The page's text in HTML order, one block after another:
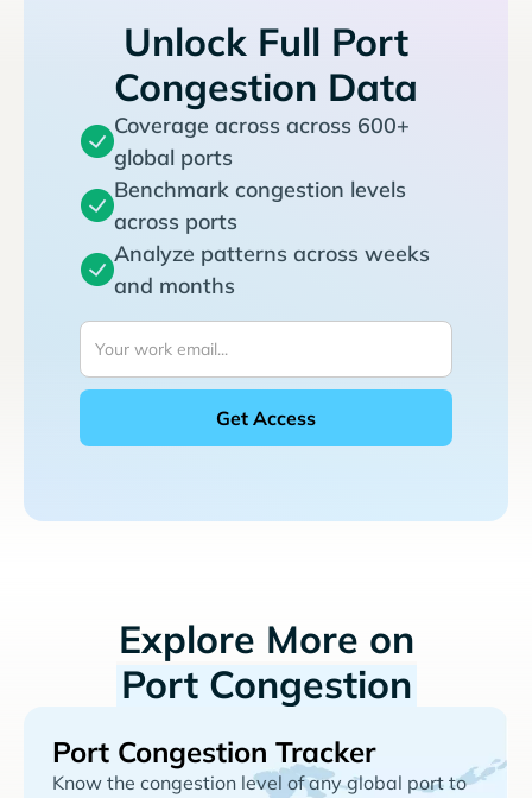
Unlock Full Port
Congestion Data
Coverage across across 600+
global ports
Benchmark congestion levels
across ports
Analyze patterns across weeks
and months
Explore More on
Port Congestion
Port Congestion Tracker
Know the congestion level of any global port to